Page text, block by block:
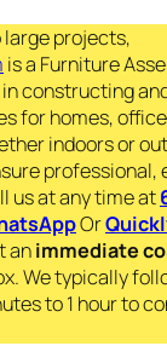
large projects,
is a Furniture
constructing
for homes,
indoors or
professional,
us at any time at
Or
animmediate
We typically
to 1 hour to